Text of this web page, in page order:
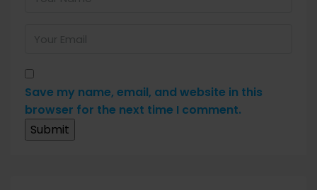
Save my name, email, and website in this
browser for the next time I comment.